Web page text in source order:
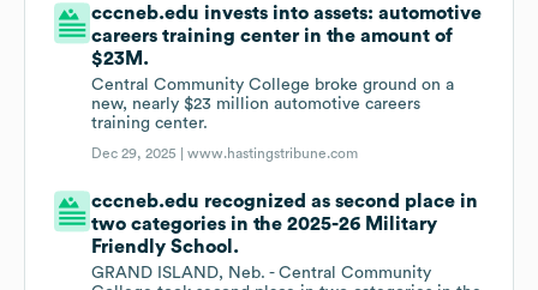
cccneb.edu invests into assets: automotive
careers training center in the amount of
$23M.
Central Community College broke ground on a
new, nearly $23 million automotive careers
training center.
Dec 29, 2025 |www.hastingstribune.com
cccneb.edu recognized as second place in
two categories in the 2025-26 Military
Friendly School.
GRAND ISLAND, Neb. - Central Community